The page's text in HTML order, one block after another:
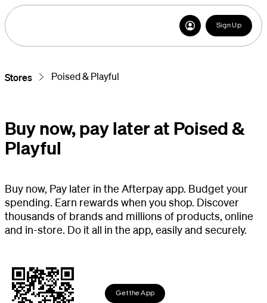
Sign Up
Stores Poised & Playful
Buy now, pay later at Poised &
Playful
Buy now, Pay later in the Afterpay app. Budget your
spending. Earn rewards when you shop. Discover
thousands of brands and millions of products, online
and in-store. Do it all in the app, easily and securely.
Get the App